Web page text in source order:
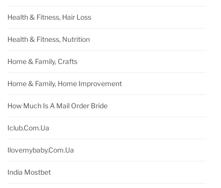
Health & Fitness, Hair Loss
Health & Fitness, Nutrition
Home & Family, Crafts
Home & Family, Home Improvement
How Much Is A Mail Order Bride
Iclub.com.ua
Ilovemybaby.com.ua
India Mostbet